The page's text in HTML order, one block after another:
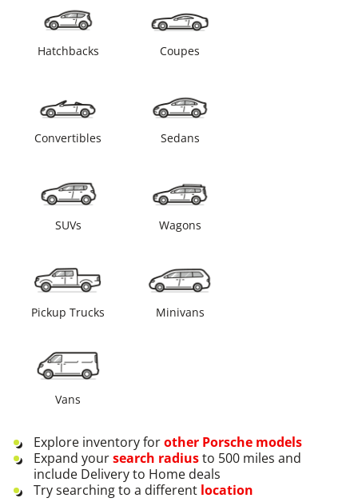
Hatchbacks Coupes
Convertibles Sedans
SUVs Wagons
Pickup Trucks Minivans
Vans
Explore inventory forother Porsche models
Expand yoursearch radiusto 500 miles and
include Delivery to Home deals
Try searching to a different location